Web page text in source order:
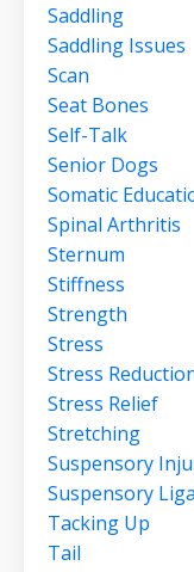
Saddling
Saddling Issues
Scan
Seat Bones
Self-Talk
Senior Dogs
Somatic
Spinal Arthritis
Sternum
Stiffness
Strength
Stress
Stress
Stress Relief
Stretching
Suspensory
Suspensory
Tacking Up
Tail